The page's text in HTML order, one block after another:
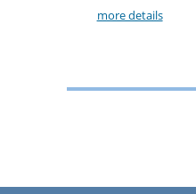
more details